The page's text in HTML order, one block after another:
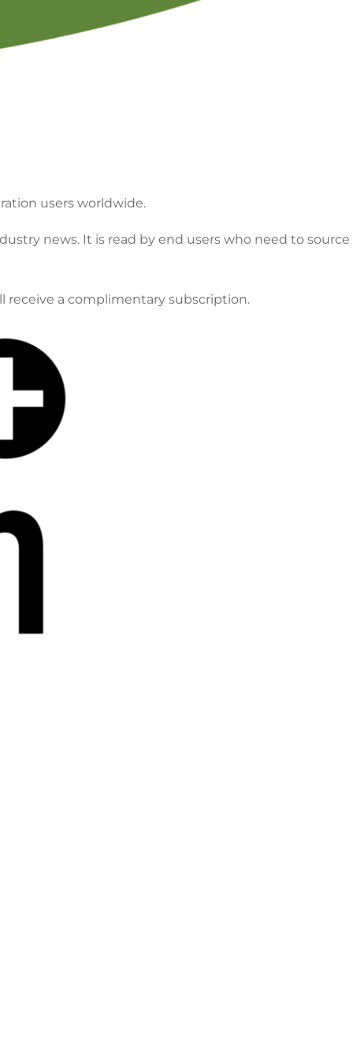
Proposal
FILTCON Abstract Archive
users worldwide.
news. It is read by end users who need to source
receive a complimentary subscription.